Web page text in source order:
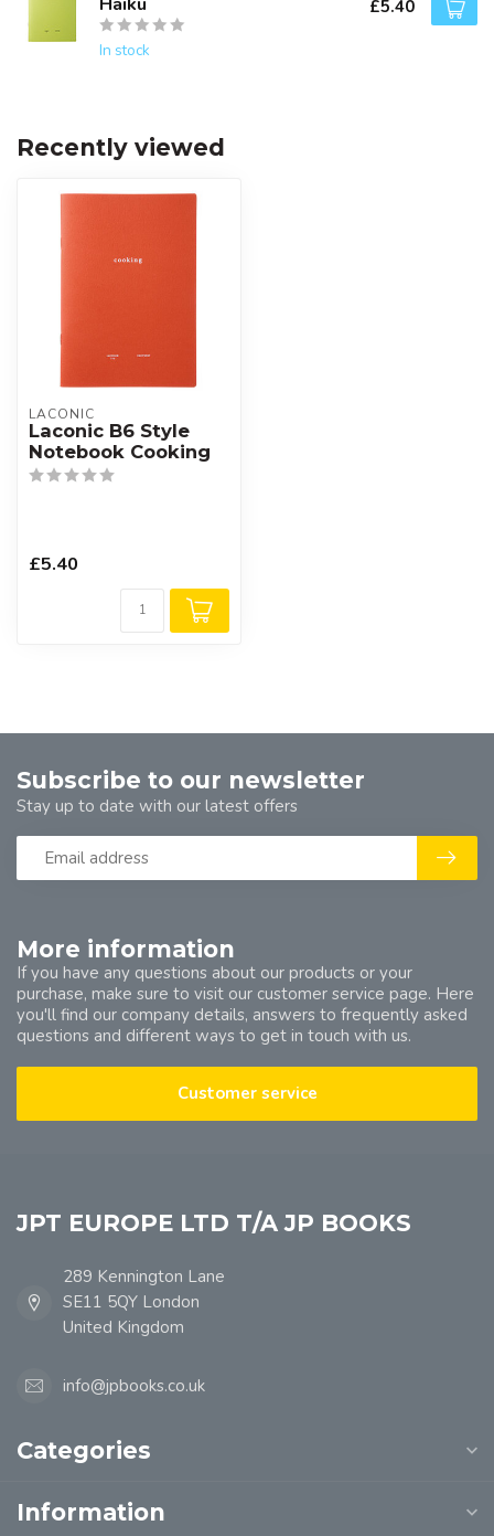
In stock
£5.40
Recently viewed
LACONIC
Laconic B6 Style
Notebook Cooking
£5.40
More information
If you have any questions about our products or your
purchase, make sure to visit our customer service page. Here
you'll find our company details, answers to frequently asked
questions and different ways to get in touch with us.
Customer service
Subscribe to our newsletter
Stay up to date with our latest offers
JPT EUROPE LTD T/A JP BOOKS
289 Kennington Lane
SE11 5QY London
United Kingdom
info@jpbooks.co.uk
Categories
Information